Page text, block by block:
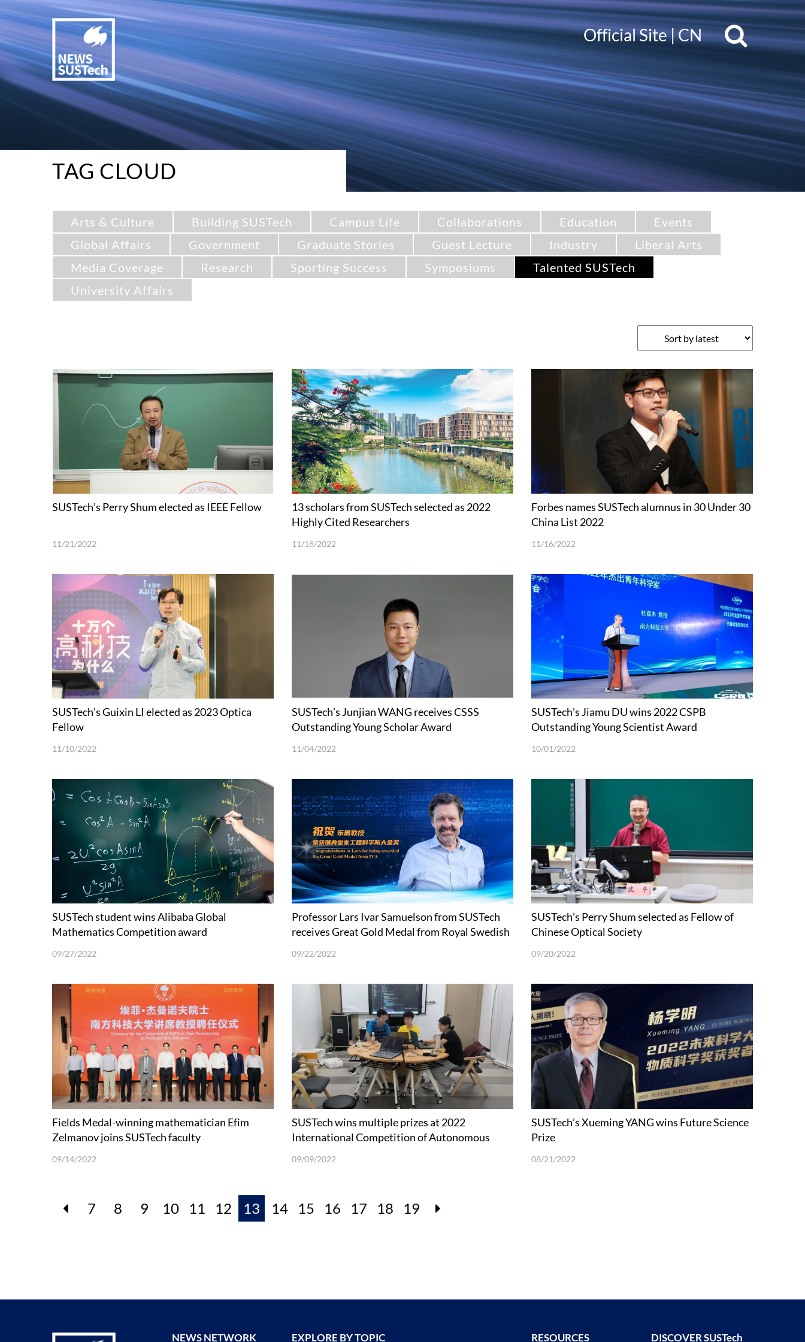
Official Site|CN
TAG CLOUD
Arts & Culture Building SUSTech Campus Life Collaborations Education
Events
Global Affairs
Government Graduate Stories Guest Lecture Industry
Liberal Arts
Media Coverage
Research Sporting Success Symposiums
Talented SUSTech
University Affairs
SUSTech’s Perry Shum elected as IEEE Fellow
11/21/2022
13 scholars from SUSTech selected as 2022
Highly Cited Researchers
11/18/2022
Forbes names SUSTech alumnus in 30 Under 30
China List 2022
11/16/2022
SUSTech’s Guixin LI elected as 2023 Optica
Fellow
11/10/2022
SUSTech’s Junjian WANG receives CSSS
Outstanding Young Scholar Award
11/04/2022
SUSTech’s Jiamu DU wins 2022 CSPB
Outstanding Young Scientist Award
10/01/2022
SUSTech student wins Alibaba Global
Mathematics Competition award
09/27/2022
Professor Lars Ivar Samuelson from SUSTech
receives Great Gold Medal from Royal Swedish
09/22/2022
SUSTech’s Perry Shum selected as Fellow of
Chinese Optical Society
09/20/2022
Fields Medal-winning mathematician Efim
Zelmanov joins SUSTech faculty
09/14/2022
SUSTech wins multiple prizes at 2022
International Competition of Autonomous
09/09/2022
SUSTech’s Xueming YANG wins Future Science
Prize
08/21/2022
7 8 9 10 11 12 13 14 15 16 17 18 19
NEWS NETWORK EXPLORE BY TOPIC RESOURCES DISCOVER SUSTech